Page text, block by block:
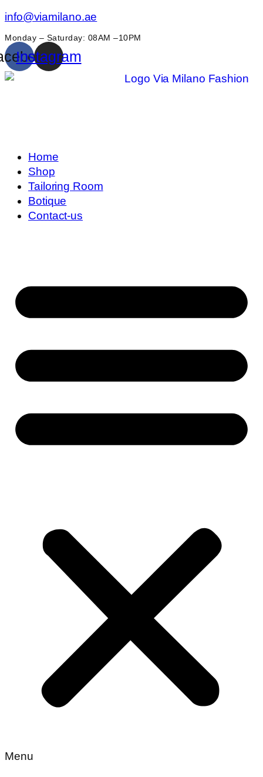
info@viamilano.ae
Monday – Saturday: 08AM –10PM
Instagram
Home
Shop
Tailoring Room
Botique
Contact-us
Menu